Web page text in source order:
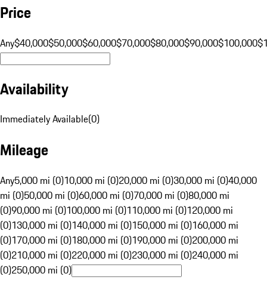
Price
Any$40,000$50,000$60,000$70,000$80,000$90,000$100,000
Availability
Immediately Available(0)
Mileage
Any5,000 mi (0)10,000 mi (0)20,000 mi (0)30,000 mi (0)40,000
mi (0)50,000 mi (0)60,000 mi (0)70,000 mi (0)80,000 mi
(0)90,000 mi (0)100,000 mi (0)110,000 mi (0)120,000 mi
(0)130,000 mi (0)140,000 mi (0)150,000 mi (0)160,000 mi
(0)170,000 mi (0)180,000 mi (0)190,000 mi (0)200,000 mi
(0)210,000 mi (0)220,000 mi (0)230,000 mi (0)240,000 mi
(0)250,000 mi (0)